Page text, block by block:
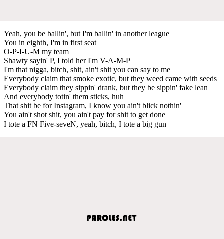
Yeah, you be ballin', but I'm ballin' in another league
You in eighth, I'm in first seat
O-P-I-U-M my team
Shawty sayin' P, I told her I'm V-A-M-P
I'm that nigga, bitch, shit, ain't shit you can say to me
Everybody claim that smoke exotic, but they weed came with seeds
Everybody claim they sippin' drank, but they be sippin' fake lean
And everybody totin' them sticks, huh
That shit be for Instagram, I know you ain't blick nothin'
You ain't shot shit, you ain't pay for shit to get done
I tote a FN Five-seveN, yeah, bitch, I tote a big gun